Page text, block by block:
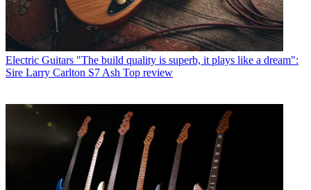
Electric Guitars "The build quality is superb, it plays like a dream":
Sire Larry Carlton S7 Ash Top review